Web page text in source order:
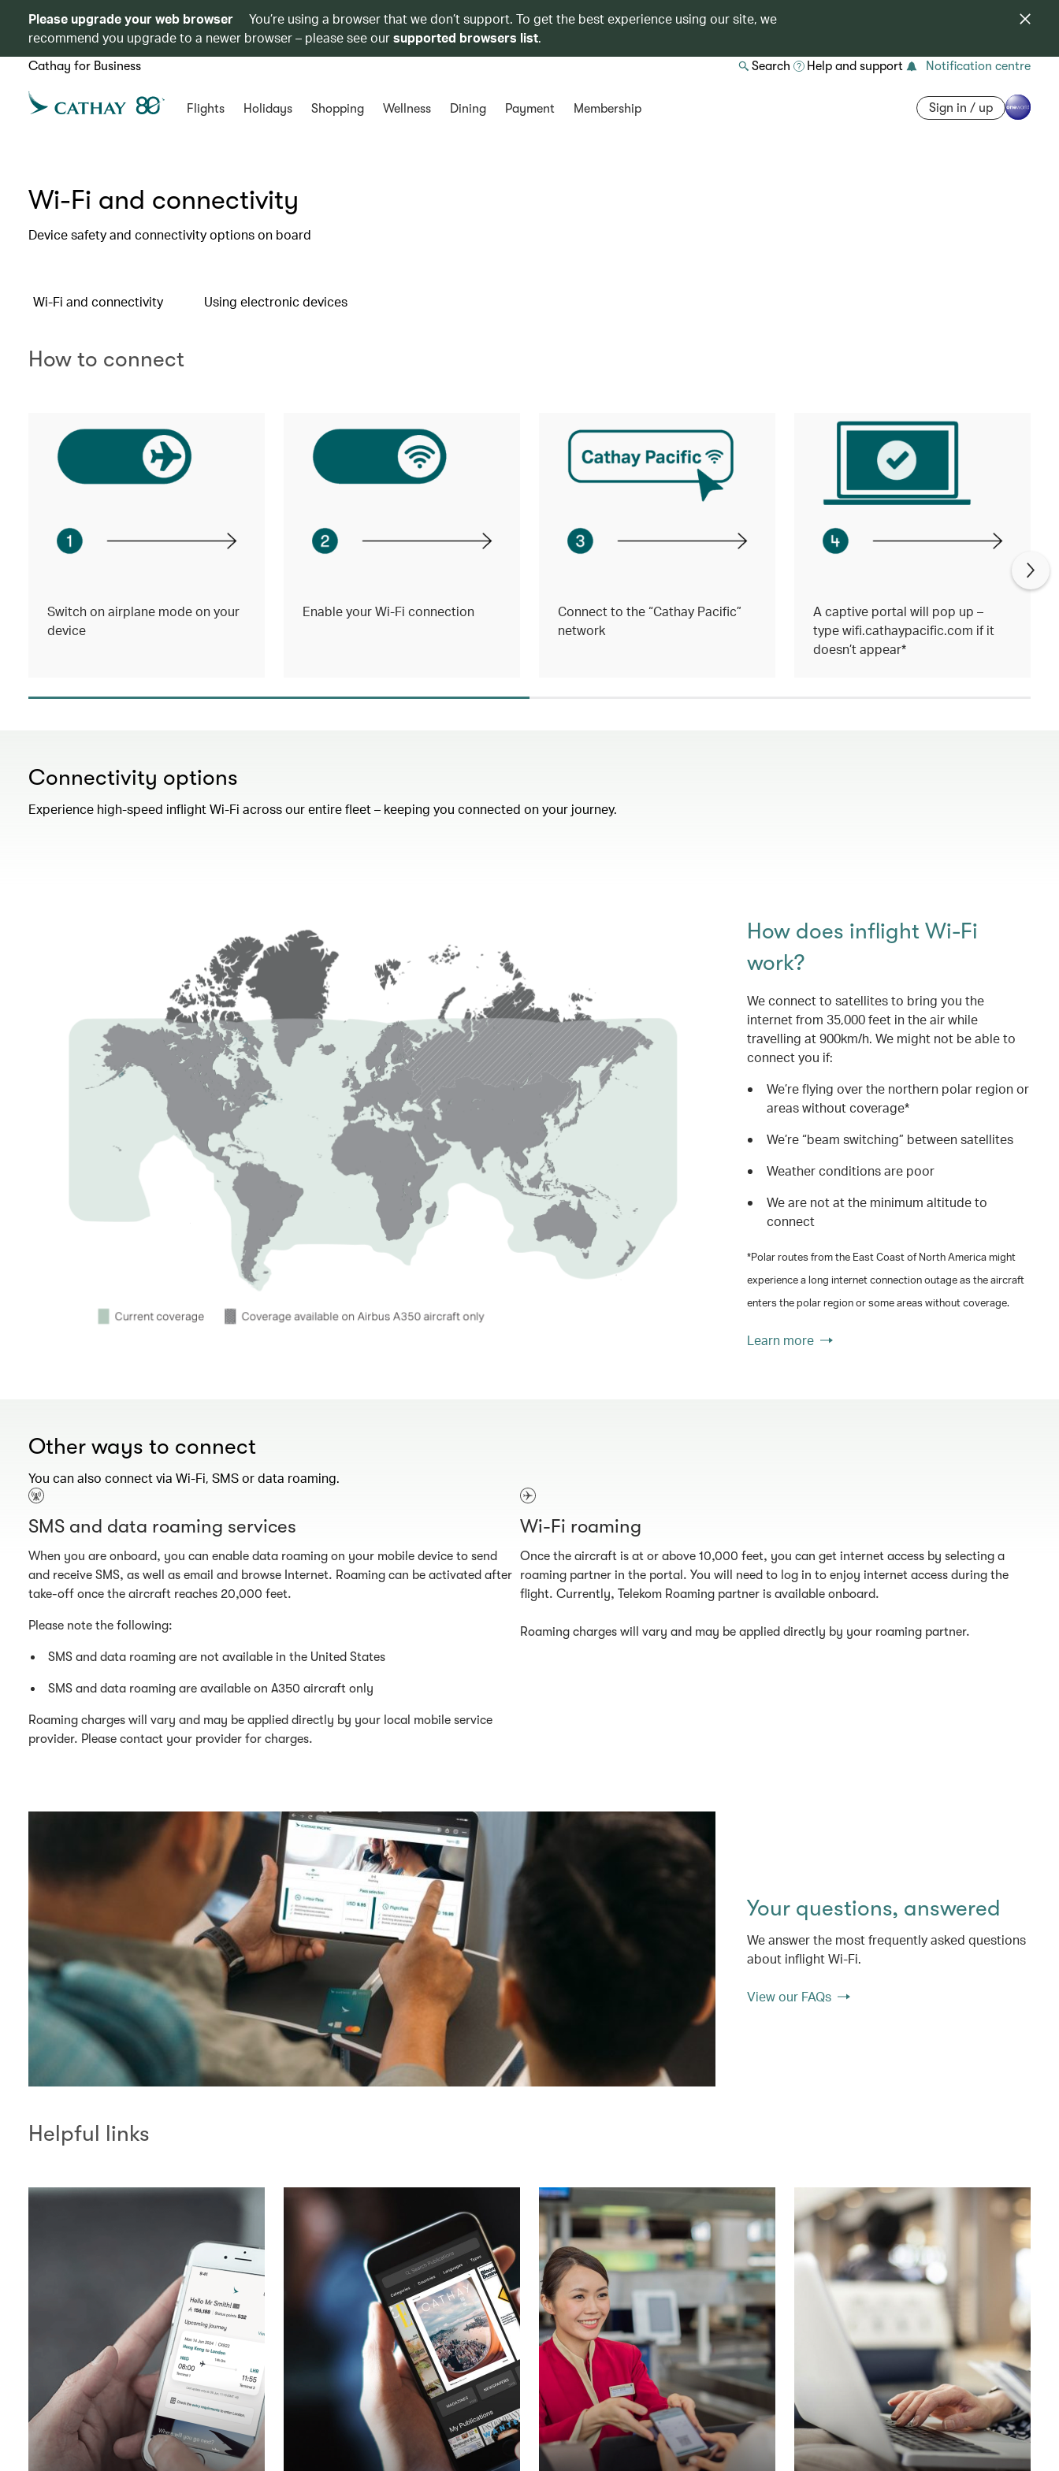
Please upgrade your web browser
You’re using a browser that we don’t support. To get the best experience using our site, we
recommend you upgrade to a newer browser – please see oursupported browsers list.
Cathay for Business Search Help and support Notification centre
Flights Holidays Shopping Wellness Dining Payment Membership Sign in / up
Wi-Fi and connectivity
Device safety and connectivity options on board
Wi-Fi and connectivity Using electronic devices
How to connect
Switch on airplane mode on your
device
Enable your Wi-Fi connection
Connect to the “Cathay Pacific”
network
A captive portal will pop up –
type wifi.cathaypacific.com if it
doesn’t appear*
Connectivity options
Experience high-speed inflight Wi-Fi across our entire fleet – keeping you connected on your journey.
How does inflight Wi-Fi
work?
We connect to satellites to bring you the
internet from 35,000 feet in the air while
travelling at 900km/h. We might not be able to
connect you if:
We’re flying over the northern polar region or
areas without coverage*
We’re “beam switching” between satellites
Weather conditions are poor
We are not at the minimum altitude to
connect
*Polar routes from the East Coast of North America might
experience a long internet connection outage as the aircraft
enters the polar region or some areas without coverage.
Learn more
Other ways to connect
You can also connect via Wi-Fi, SMS or data roaming.
SMS and data roaming services
When you are onboard, you can enable data roaming on your mobile device to send
and receive SMS, as well as email and browse Internet. Roaming can be activated after
take-off once the aircraft reaches 20,000 feet.
Please note the following:
SMS and data roaming are not available in the United States
SMS and data roaming are available on A350 aircraft only
Roaming charges will vary and may be applied directly by your local mobile service
provider. Please contact your provider for charges.
Wi-Fi roaming
Once the aircraft is at or above 10,000 feet, you can get internet access by selecting a
roaming partner in the portal. You will need to log in to enjoy internet access during the
flight. Currently, Telekom Roaming partner is available onboard.
Roaming charges will vary and may be applied directly by your roaming partner.
Your questions, answered
We answer the most frequently asked questions
about inflight Wi-Fi.
View our FAQs
Helpful links